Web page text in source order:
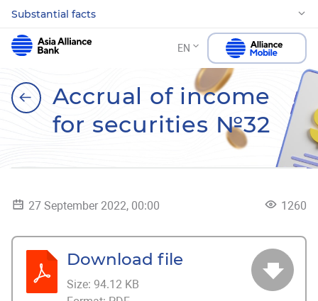
Substantial facts
EN
Accrual of income
for securities №32
27 September 2022, 00:00 1260
Download file
Size: 94.12 KB